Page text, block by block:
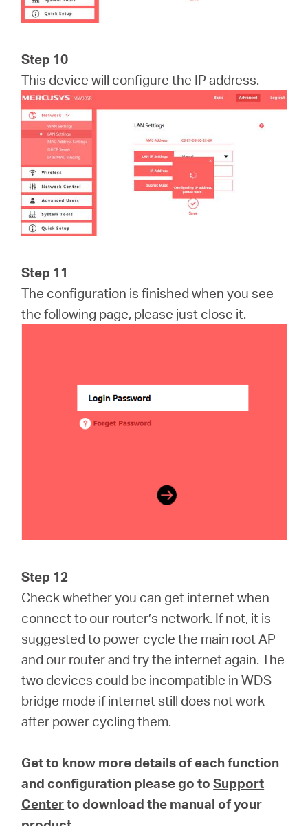
Step 10
This device will configure the IP address.
Step 11
The configuration is finished when you see
the following page, please just close it.
Step 12
Check whether you can get internet when
connect to our router’s network. If not, it is
suggested to power cycle the main root AP
and our router and try the internet again. The
two devices could be incompatible in WDS
bridge mode if internet still does not work
after power cycling them.
Get to know more details of each function
and configuration please go toSupport
Centerto download the manual of your